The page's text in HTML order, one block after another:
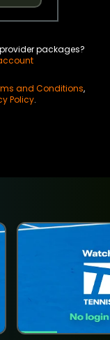
packages?
and Conditions,
Policy.